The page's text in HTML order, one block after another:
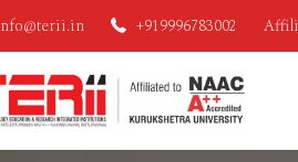
+919996783002